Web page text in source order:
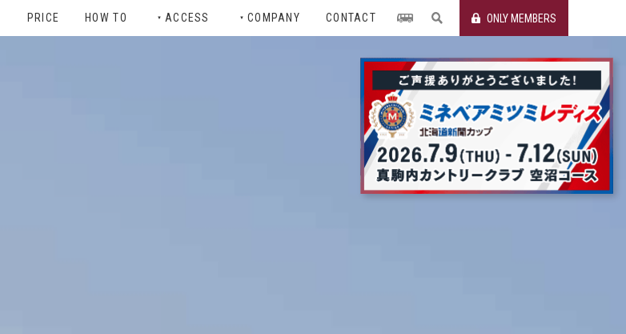
PRICE HOW TO ▼ ACCESS ▼ COMPANY CONTACT ONLY MEMBERS